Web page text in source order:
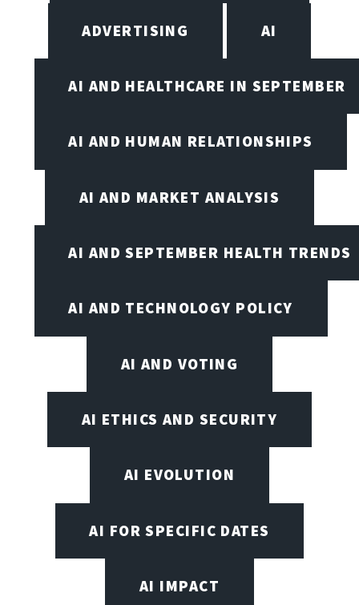
ADVERTISING AI
AI AND HEALTHCARE IN SEPTEMBER
AI AND HUMAN RELATIONSHIPS
AI AND MARKET ANALYSIS
AI AND SEPTEMBER HEALTH TRENDS
AI AND TECHNOLOGY POLICY
AI AND VOTING
AI ETHICS AND SECURITY
AI EVOLUTION
AI FOR SPECIFIC DATES
AI IMPACT